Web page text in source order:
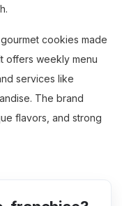
cookies made
offers weekly menu
services like
The brand
flavors, and strong